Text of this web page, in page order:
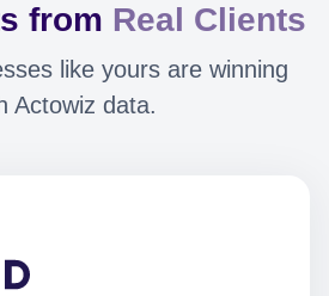
from Real Clients
like yours are winning
Actowiz data.